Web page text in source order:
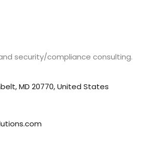
security/compliance consulting.
MD 20770, United States